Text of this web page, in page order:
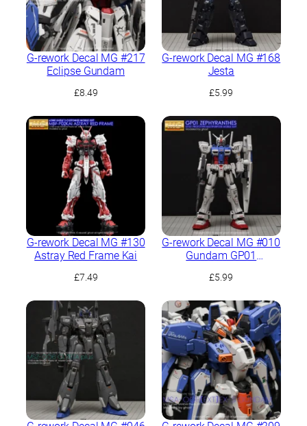
G-rework Decal MG #217
Eclipse Gundam
£8.49
G-rework Decal MG #168
Jesta
£5.99
G-rework Decal MG #130
Astray Red Frame Kai
£7.49
G-rework Decal MG #010
Gundam GP01
£5.99